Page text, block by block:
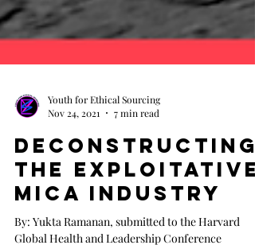
Youth for Ethical Sourcing
Nov 24, 2021
7 min read
Deconstructing
the Exploitative
Mica Industry